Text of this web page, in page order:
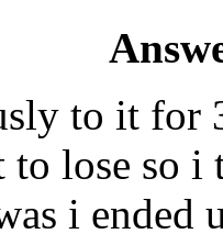
to it for
to lose so
i ended